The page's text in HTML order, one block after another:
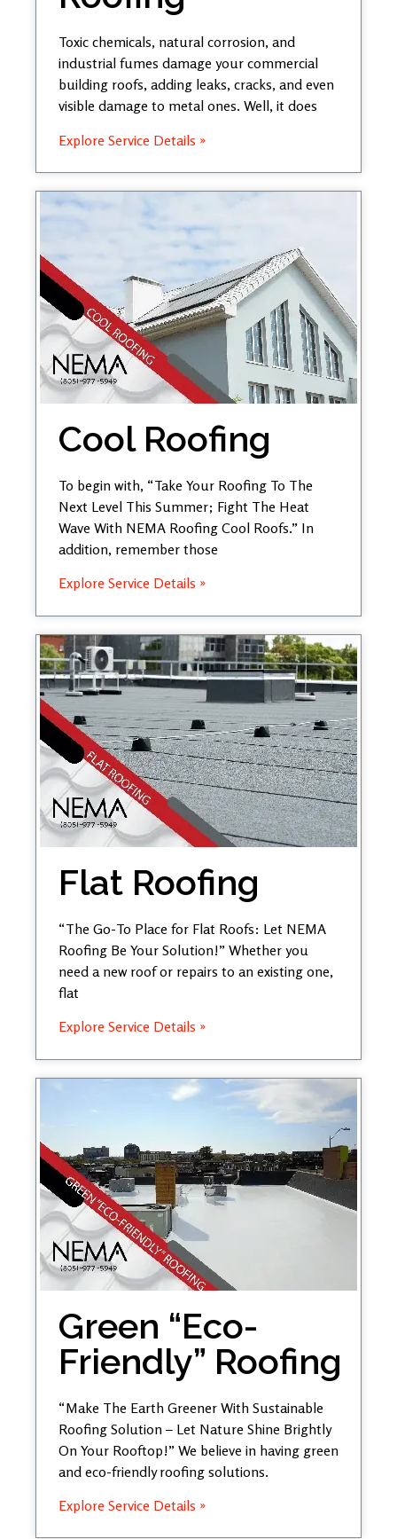
Toxic chemicals, natural corrosion, and
industrial fumes damage your commercial
building roofs, adding leaks, cracks, and even
visible damage to metal ones. Well, it does
Explore Service Details »
Cool Roofing
To begin with, “Take Your Roofing To The
Next Level This Summer; Fight The Heat
Wave With NEMA Roofing Cool Roofs.” In
addition, remember those
Explore Service Details »
Flat Roofing
“The Go-To Place for Flat Roofs: Let NEMA
Roofing Be Your Solution!” Whether you
need a new roof or repairs to an existing one,
flat
Explore Service Details »
Green “Eco-
Friendly” Roofing
“Make The Earth Greener With Sustainable
Roofing Solution – Let Nature Shine Brightly
On Your Rooftop!” We believe in having green
and eco-friendly roofing solutions.
Explore Service Details »